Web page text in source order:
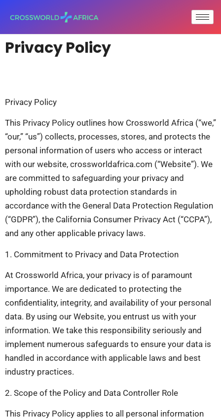
Privacy Policy
Privacy Policy
This Privacy Policy outlines how Crossworld Africa (“we,”
“our,” “us”) collects, processes, stores, and protects the
personal information of users who access or interact
with our website, crossworldafrica.com (“Website”). We
are committed to safeguarding your privacy and
upholding robust data protection standards in
accordance with the General Data Protection Regulation
(“GDPR”), the California Consumer Privacy Act (“CCPA”),
and any other applicable privacy laws.
1. Commitment to Privacy and Data Protection
At Crossworld Africa, your privacy is of paramount
importance. We are dedicated to protecting the
confidentiality, integrity, and availability of your personal
data. By using our Website, you entrust us with your
information. We take this responsibility seriously and
implement numerous safeguards to ensure your data is
handled in accordance with applicable laws and best
industry practices.
2. Scope of the Policy and Data Controller Role
This Privacy Policy applies to all personal information